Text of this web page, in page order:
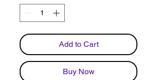
Add to Cart
Buy Now